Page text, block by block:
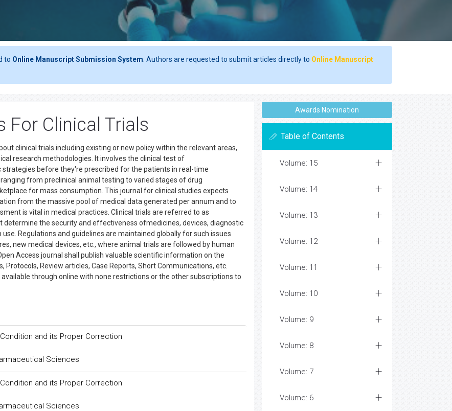
to Online Manuscript Submission System . Authors are requested to submit articles directly to Online Manuscript
For Clinical Trials
clinical trials including existing or new policy within the relevant areas,
research methodologies. It involves the clinical test of
before they're prescribed for the patients in real-time
from preclinical animal testing to varied stages of drug
for mass consumption. This journal for clinical studies expects
from the massive pool of medical data generated per annum and to
is vital in medical practices. Clinical trials are referred to as
the security and effectiveness ofmedicines, devices, diagnostic
Regulations and guidelines are maintained globally for such issues
new medical devices, etc., where animal trials are followed by human
Access journal shall publish valuable scientific information on the
Review articles, Case Reports, Short Communications, etc.
through online with none restrictions or the other subscriptions to
and its Proper Correction
Sciences
and its Proper Correction
Sciences
Awards Nomination
Table of Contents
Volume: 15
Volume: 14
Volume: 13
Volume: 12
Volume: 11
Volume: 10
Volume: 9
Volume: 8
Volume: 7
Volume: 6